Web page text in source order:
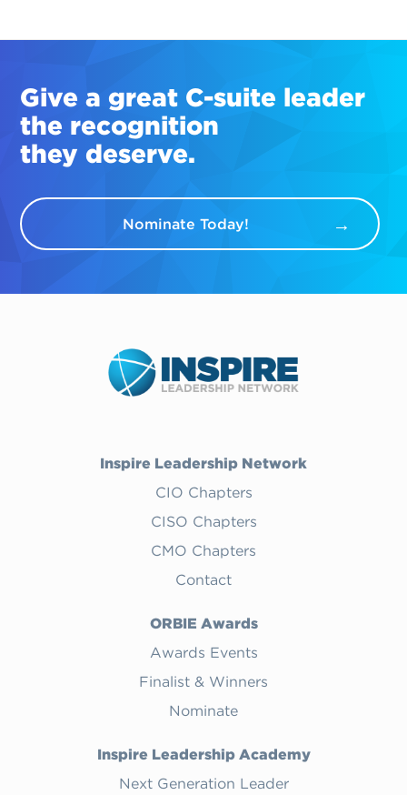
Give a great C-suite leader
the recognition
they deserve.
Nominate Today!
Inspire Leadership Network
CIO Chapters
CISO Chapters
CMO Chapters
Contact
ORBIE Awards
Awards Events
Finalist & Winners
Nominate
Inspire Leadership Academy
Next Generation Leader